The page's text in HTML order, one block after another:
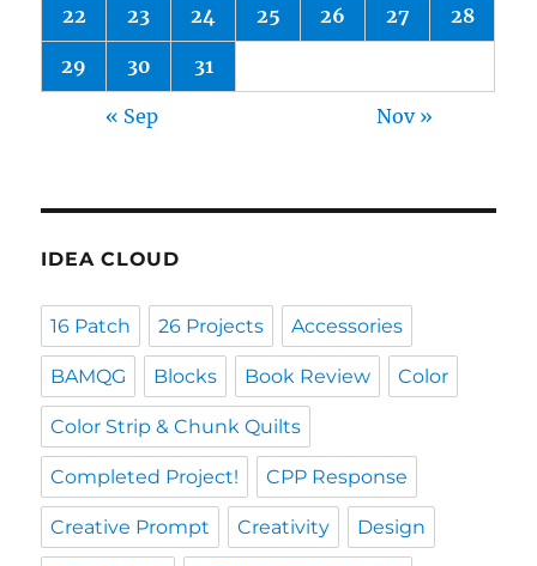
22 23 24 25 26 27 28
29 30 31
« Sep Nov »
IDEA CLOUD
16 Patch 26 Projects Accessories
BAMQG Blocks Book Review Color
Color Strip & Chunk Quilts
Completed Project! CPP Response
Creative Prompt Creativity Design